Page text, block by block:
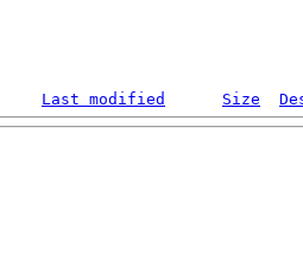
Last modified Size